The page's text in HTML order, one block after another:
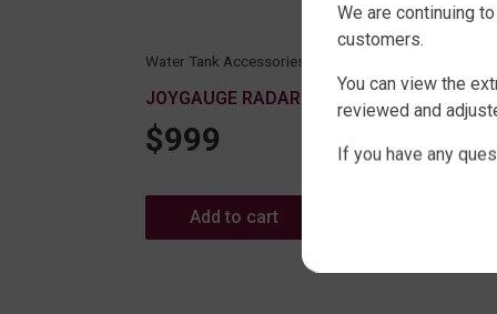
Water Tank Accessories Range
JOYGAUGE RADAR MONITOR
$999
Add to cart
$
We are continuing
customers.
You can view the
reviewed and
If you have any